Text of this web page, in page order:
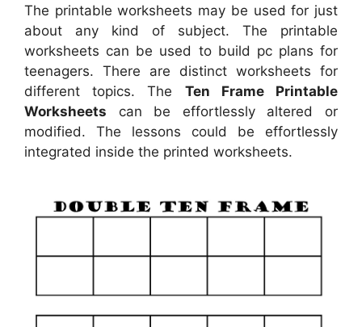
The printable worksheets may be used for just
about any kind of subject. The printable
worksheets can be used to build pc plans for
teenagers. There are distinct worksheets for
different topics. The Ten Frame Printable
Worksheets can be effortlessly altered or
modified. The lessons could be effortlessly
integrated inside the printed worksheets.